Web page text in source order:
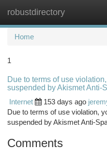
robustdirectory
Home
1
Due to terms of use
suspended by Akismet Anti-
Internet
153 days ago
Due to terms of use violation,
suspended by Akismet Anti-
Comments